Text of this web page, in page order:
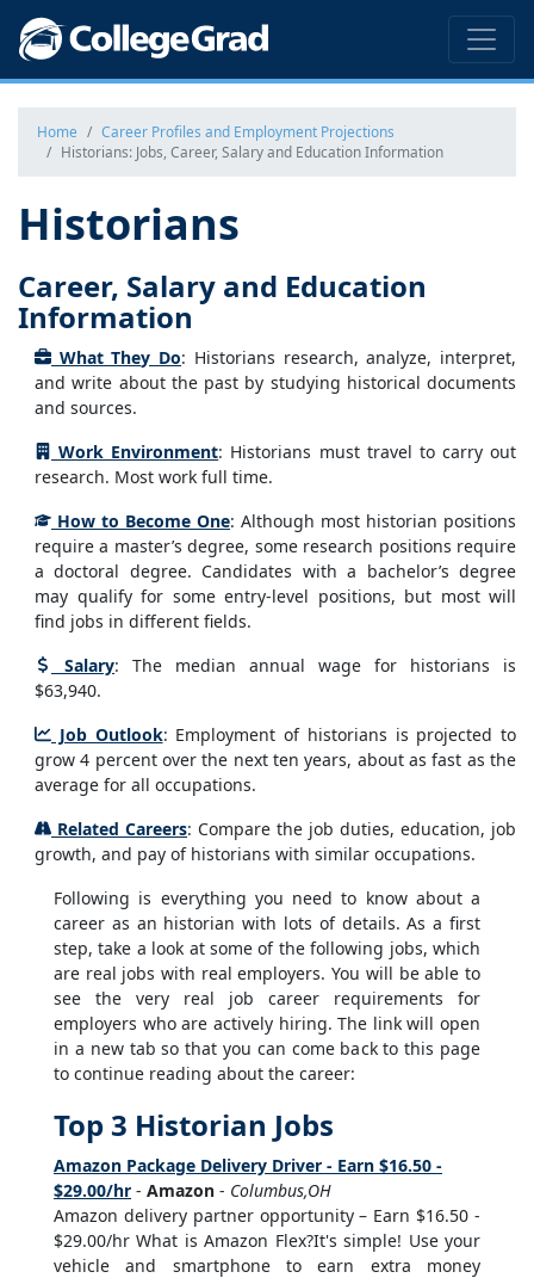
Home
Career Profiles and Employment Projections
Historians: Jobs, Career, Salary and Education Information
Historians
Career, Salary and Education
Information
What They Do: Historians research, analyze, interpret,
and write about the past by studying historical documents
and sources.
Work Environment: Historians must travel to carry out
research. Most work full time.
How to Become One: Although most historian positions
require a master’s degree, some research positions require
a doctoral degree. Candidates with a bachelor’s degree
may qualify for some entry-level positions, but most will
find jobs in different fields.
Salary: The median annual wage for historians is
$63,940.
Job Outlook: Employment of historians is projected to
grow 4 percent over the next ten years, about as fast as the
average for all occupations.
Related Careers: Compare the job duties, education, job
growth, and pay of historians with similar occupations.
Following is everything you need to know about a
career as an historian with lots of details. As a first
step, take a look at some of the following jobs, which
are real jobs with real employers. You will be able to
see the very real job career requirements for
employers who are actively hiring. The link will open
in a new tab so that you can come back to this page
to continue reading about the career:
Top 3 Historian Jobs
Amazon Package Delivery Driver - Earn $16.50 -
$29.00/hr - Amazon - Columbus,OH
Amazon delivery partner opportunity – Earn $16.50 -
$29.00/hr What is Amazon Flex?It's simple! Use your
vehicle and smartphone to earn extra money